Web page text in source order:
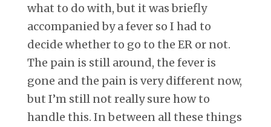
what to do with, but it was briefly
accompanied by a fever so I had to
decide whether to go to the ER or not.
The pain is still around, the fever is
gone and the pain is very different now,
but I’m still not really sure how to
handle this. In between all these things